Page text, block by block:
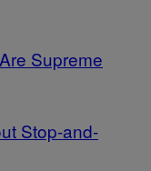
Supreme
Stop-and-